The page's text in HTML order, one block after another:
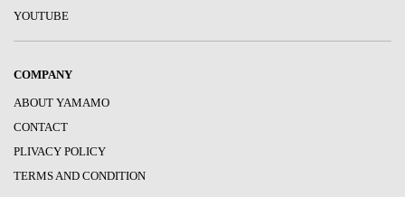
YOUTUBE
COMPANY
ABOUT YAMAMO
CONTACT
PLIVACY POLICY
TERMS AND CONDITION